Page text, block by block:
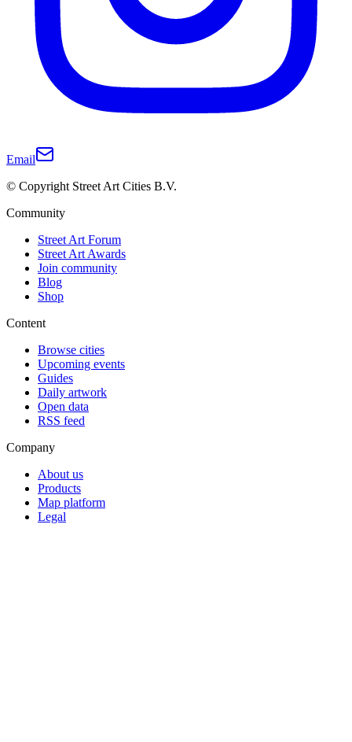
Email
© Copyright Street Art Cities B.V.
Community
Street Art Forum
Street Art Awards
Join community
Blog
Shop
Content
Browse cities
Upcoming events
Guides
Daily artwork
Open data
RSS feed
Company
About us
Products
Map platform
Legal